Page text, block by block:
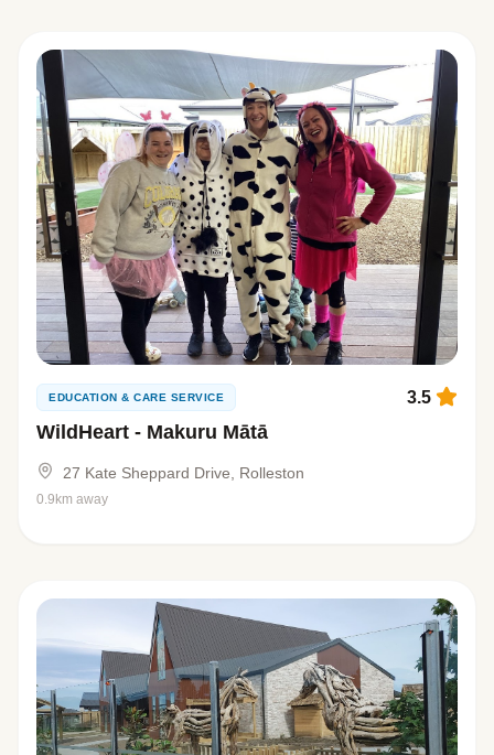
EDUCATION & CARE SERVICE
WildHeart - Makuru Mātā
3.5
27 Kate Sheppard Drive, Rolleston
0.9km away